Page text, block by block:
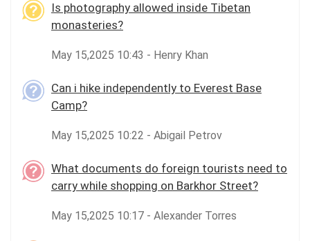
Is photography allowed inside Tibetan
monasteries?
May 15,2025 10:43 - Henry Khan
Can i hike independently to Everest Base
Camp?
May 15,2025 10:22 - Abigail Petrov
What documents do foreign tourists need to
carry while shopping on Barkhor Street?
May 15,2025 10:17 - Alexander Torres